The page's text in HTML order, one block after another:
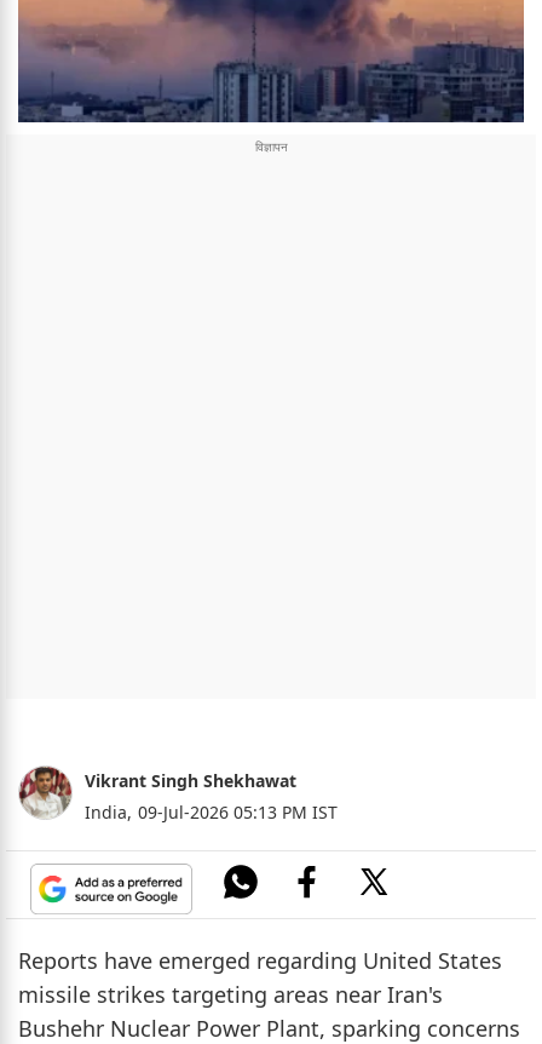
Vikrant Singh Shekhawat
India, 09-Jul-2026 05:13 PM IST
Reports have emerged regarding United States
missile strikes targeting areas near Iran's
Bushehr Nuclear Power Plant, sparking concerns